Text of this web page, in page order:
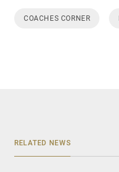
COACHES CORNER
RELATED NEWS